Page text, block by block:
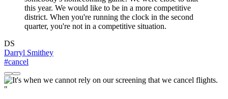
this year. We would like to be in a more competitive
district. When you're running the clock in the second
quarter, you're not in a competitive situation.
DS
Darryl Smithey
#cancel
"